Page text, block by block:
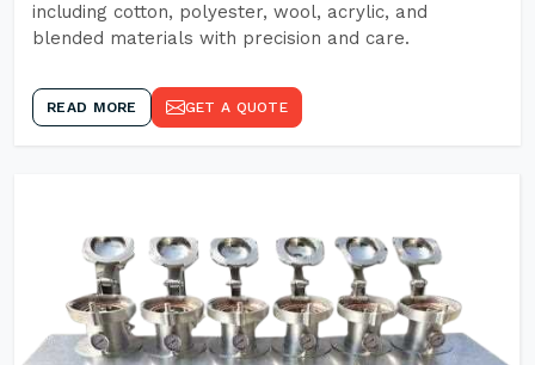
including cotton, polyester, wool, acrylic, and
blended materials with precision and care.
READ MORE GET A QUOTE